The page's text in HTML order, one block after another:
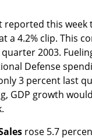
reported this week
a 4.2% clip. This
2003.
Defense
3 percent last
GDP growth
rose 5.7